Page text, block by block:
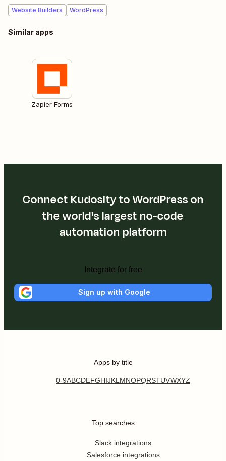
Website Builders WordPress
Similar apps
Zapier Forms
Connect Kudosity to WordPress on
the world's largest no-code
automation platform
Integrate for free
Sign up with Google
Apps by title
0-9ABCDEFGHIJKLMNOPQRSTUVWXYZ
Top searches
Slack integrations
Salesforce integrations